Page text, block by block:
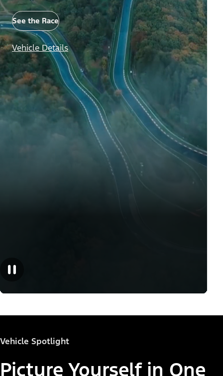
See the Race
Vehicle Details
Vehicle Spotlight
Picture Yourself in One